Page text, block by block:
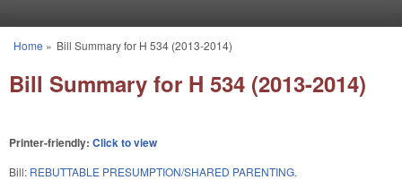
You are here
Home » Bill Summary for H 534 (2013-2014)
Bill Summary for H 534 (2013-2014)
Printer-friendly: Click to view
Bill: REBUTTABLE PRESUMPTION/SHARED PARENTING.